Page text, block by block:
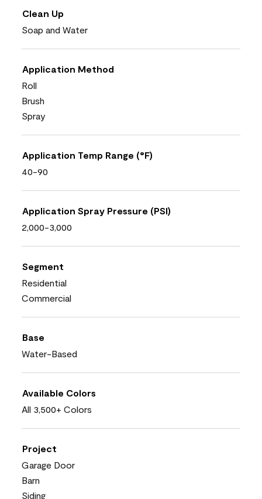
Clean Up
Soap and Water
Application Method
Roll
Brush
Spray
Application Temp Range (°F)
40-90
Application Spray Pressure (PSI)
2,000-3,000
Segment
Residential
Commercial
Base
Water-Based
Available Colors
All 3,500+ Colors
Project
Garage Door
Barn
Siding